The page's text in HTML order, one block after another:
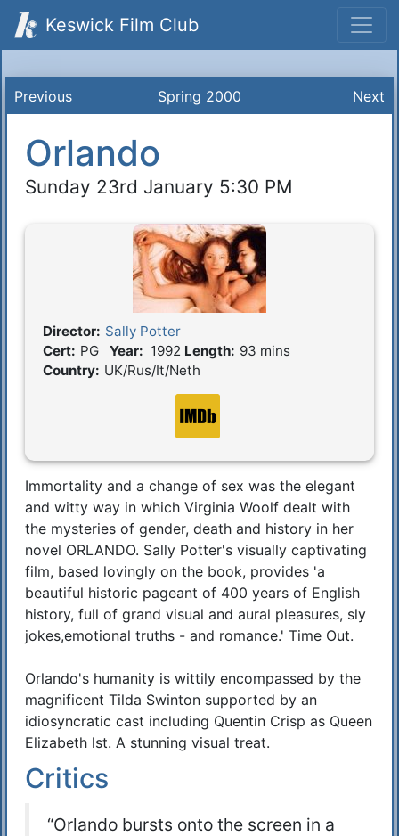
Keswick Film Club
Previous Spring 2000 Next
Orlando
Sunday 23rd January 5:30 PM
Film Details
Director: Sally Potter
Cert: PG Year: 1992 Length: 93 mins
Country: UK/Rus/It/Neth
Synopsis
Immortality and a change of sex was the elegant
and witty way in which Virginia Woolf dealt with
the mysteries of gender, death and history in her
novel ORLANDO. Sally Potter's visually captivating
film, based lovingly on the book, provides 'a
beautiful historic pageant of 400 years of English
history, full of grand visual and aural pleasures, sly
jokes,emotional truths - and romance.' Time Out.
Orlando's humanity is wittily encompassed by the
magnificent Tilda Swinton supported by an
idiosyncratic cast including Quentin Crisp as Queen
Elizabeth lst. A stunning visual treat.
Critics
“Orlando bursts onto the screen in a